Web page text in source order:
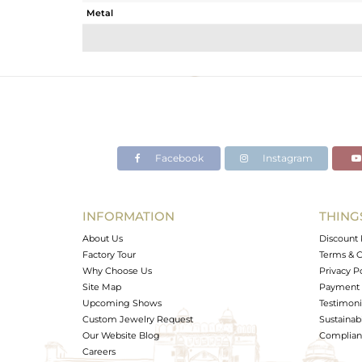
Metal
Avl. Pcs
Facebook Instagram
INFORMATION
About Us
Factory Tour
Why Choose Us
Site Map
Upcoming Shows
Custom Jewelry Request
Our Website Blog
Careers
Discount
Terms &
Privacy
Payment